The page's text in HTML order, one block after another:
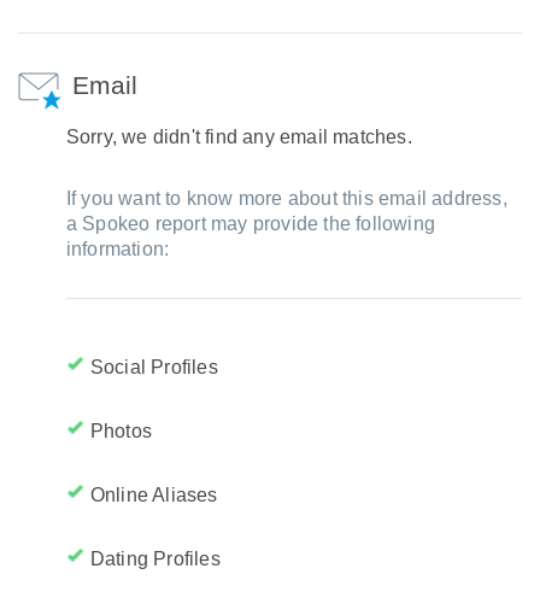
Email
Sorry, we didn't find any email matches.
If you want to know more about this email address,
a Spokeo report may provide the following
information:
Social Profiles
Photos
Online Aliases
Dating Profiles